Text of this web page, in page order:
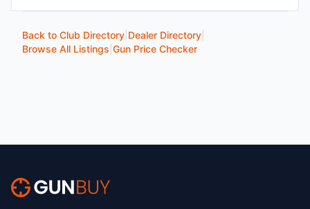
Back to Club Directory Dealer Directory
Browse All Listings Gun Price Checker